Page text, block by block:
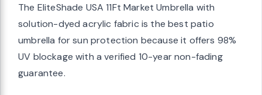
The EliteShade USA 11Ft Market Umbrella with
solution-dyed acrylic fabric is the best patio
umbrella for sun protection because it offers 98%
UV blockage with a verified 10-year non-fading
guarantee.